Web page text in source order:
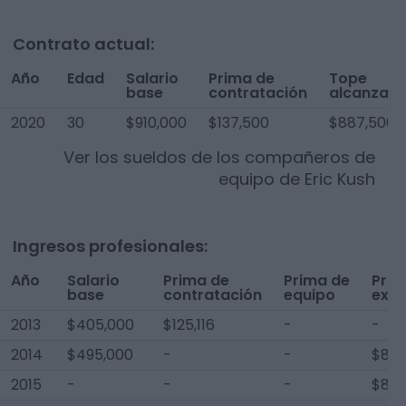
Contrato actual:
Año Edad Salario
base
Prima de
contratación
Tope
2020
30 $910,000 $137,500 $887,500
Ver los sueldos de los compañeros de
equipo de Eric Kush
Ingresos profesionales:
Año Salario
base
Prima de
contratación
Prima de
equipo
2013
$405,000 $125,116 -
-
2014
$495,000 - -
2015
- - -